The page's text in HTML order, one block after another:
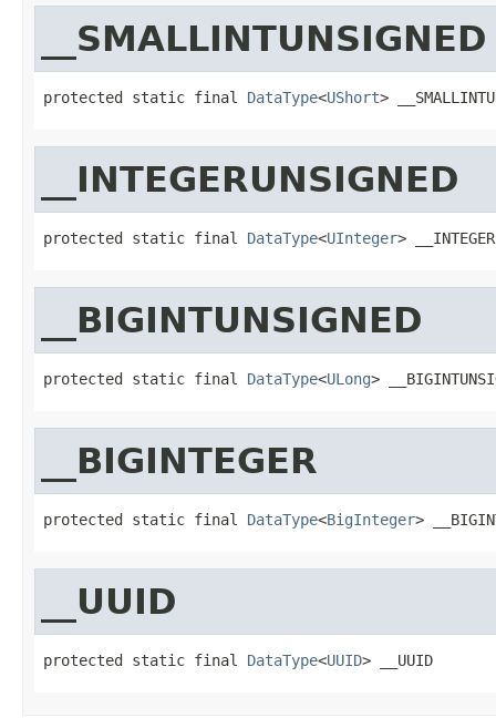
__SMALLINTUNSIGNED
protected static final DataType<UShort>
__INTEGERUNSIGNED
protected static final DataType<UInteger>
__BIGINTUNSIGNED
protected static final DataType<ULong>
__BIGINTEGER
protected static final DataType<BigInteger>
__UUID
protected static final DataType<UUID> __UUID